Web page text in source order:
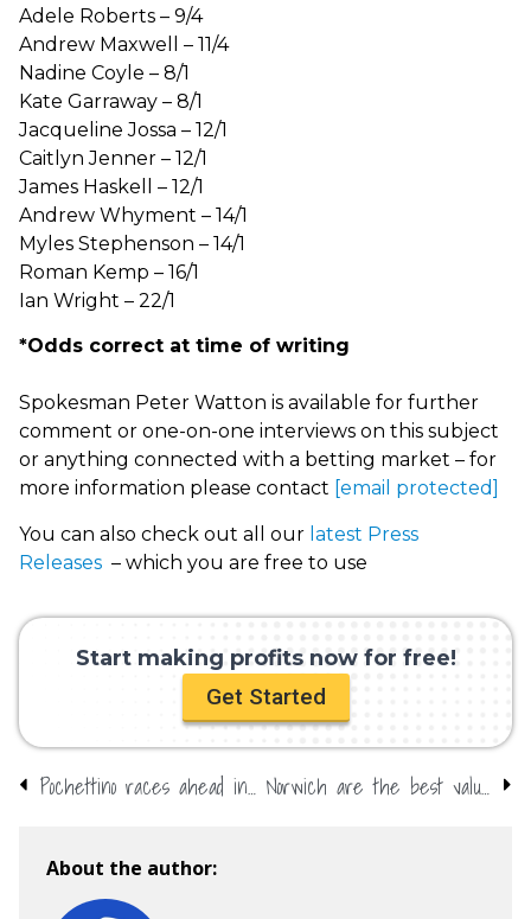
Adele Roberts – 9/4
Andrew Maxwell – 11/4
Nadine Coyle – 8/1
Kate Garraway – 8/1
Jacqueline Jossa – 12/1
Caitlyn Jenner – 12/1
James Haskell – 12/1
Andrew Whyment – 14/1
Myles Stephenson – 14/1
Roman Kemp – 16/1
Ian Wright – 22/1
*Odds correct at time of writing
Spokesman Peter Watton is available for further
comment or one-on-one interviews on this subject
or anything connected with a betting market – for
more information please contact [email protected]
You can also check out all our latest Press
Releases – which you are free to use
Start making profits now for free!
Get Started
Pochettino races ahead in Sack Race Norwich are the best value bet in the Premier League this season!
About the author: